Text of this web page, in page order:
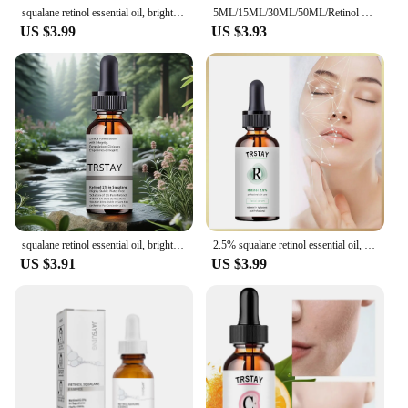
squalane retinol essential oil, brightens and tightens the skin, moisturizes the skin, and reduces dullness
US $3.99
5ML/15ML/30ML/50ML/Retinol Serum 1% in Squalane 30ml beauty health essential oil
US $3.93
squalane retinol essential oil, brightens and tightens the skin, moisturizes the skin, and reduces dullness
US $3.91
2.5% squalane retinol essential oil, brightens skin tone, moisturizes, lightens dullness, and tightens skin
US $3.99